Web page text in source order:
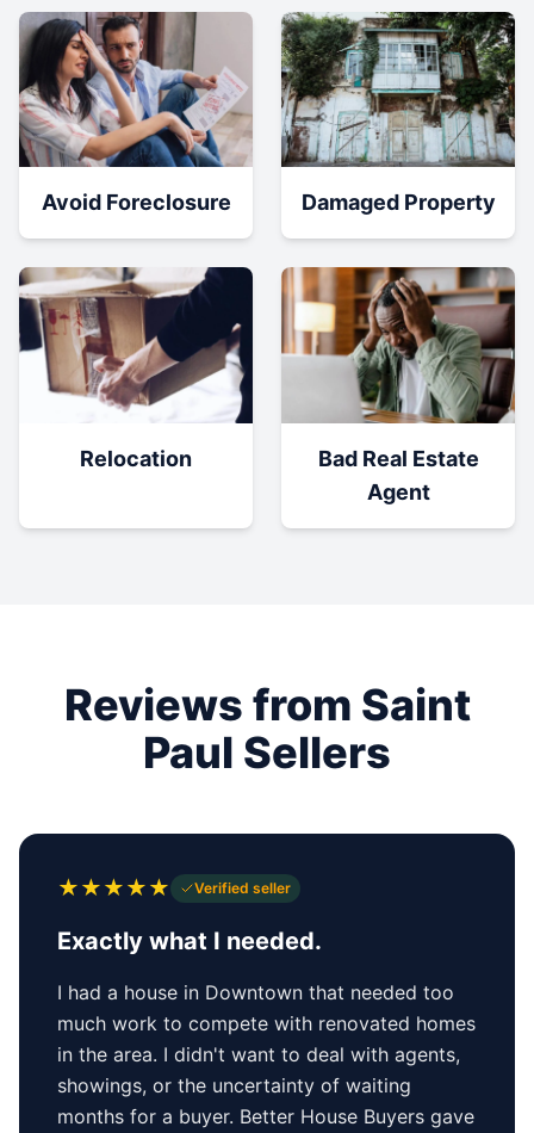
Avoid Foreclosure Damaged Property
Relocation
Bad Real Estate
Agent
Reviews from Saint
Paul Sellers
★★★★★ Verified seller
Exactly what I needed.
I had a house in Downtown that needed too
much work to compete with renovated homes
in the area. I didn't want to deal with agents,
showings, or the uncertainty of waiting
months for a buyer. Better House Buyers gave